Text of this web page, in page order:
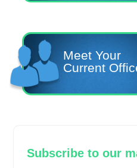
Meet Your
Current
Subscribe to our